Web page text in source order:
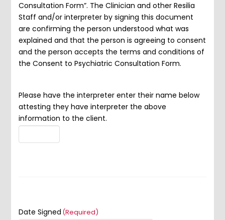
Consultation Form”. The Clinician and other Resilia
Staff and/or interpreter by signing this document
are confirming the person understood what was
explained and that the person is agreeing to consent
and the person accepts the terms and conditions of
the Consent to Psychiatric Consultation Form.
Please have the interpreter enter their name below
attesting they have interpreter the above
information to the client.
Date Signed (Required)